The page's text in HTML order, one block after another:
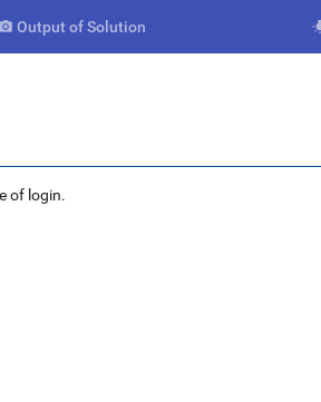
 Output of Solution
of login.